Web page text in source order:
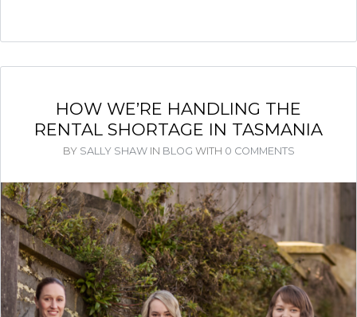
HOW WE’RE HANDLING THE
RENTAL SHORTAGE IN TASMANIA
BY SALLY SHAWIN BLOG WITH 0 COMMENTS